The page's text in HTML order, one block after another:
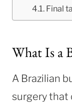
Final
What Is a
A Brazilian
surgery that